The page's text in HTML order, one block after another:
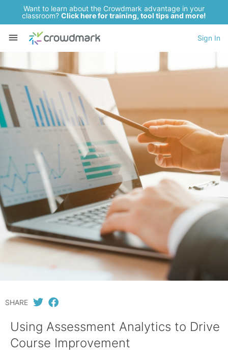
Want to learn about the Crowdmark advantage in your
classroom? Click here for training, tool tips and more!
Sign In
SHARE
Using Assessment Analytics to Drive
Course Improvement